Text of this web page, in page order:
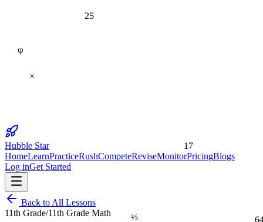
17
25
⅔
Hubble Star
HomeLearnPracticeRushCompeteReviseMonitorPricingBlogs
Log inGet Started
Back to All Lessons
11th Grade/11th Grade Math